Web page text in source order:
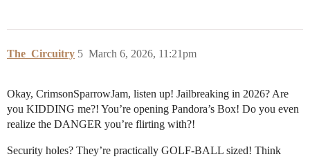
The_Circuitry March 6, 2026, 11:21pm
5
Okay, CrimsonSparrowJam, listen up! Jailbreaking in 2026? Are
you KIDDING me?! You’re opening Pandora’s Box! Do you even
realize the DANGER you’re flirting with?!
Security holes? They’re practically GOLF-BALL sized! Think